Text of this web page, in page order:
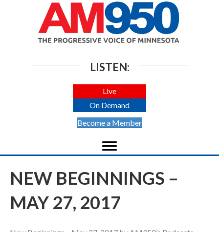
LISTEN:
Live
On Demand
Become a Member
NEW BEGINNINGS –
MAY 27, 2017